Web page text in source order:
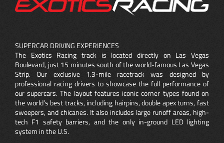
SUPERCAR DRIVING EXPERIENCES
The Exotics Racing track is located directly on Las Vegas
Boulevard, just 15 minutes south of the world-famous Las Vegas
Strip. Our exclusive 1.3-mile racetrack was designed by
professional racing drivers to showcase the full performance of
our supercars. The layout features iconic corner types found on
the world’s best tracks, including hairpins, double apex turns, fast
sweepers, and chicanes. It also includes large runoff areas, high-
tech F1 safety barriers, and the only in-ground LED lighting
system in the U.S.